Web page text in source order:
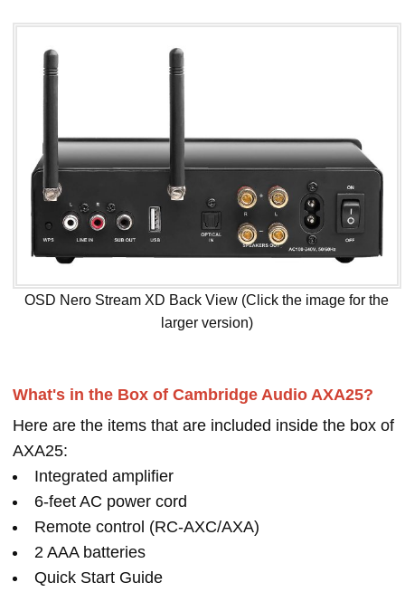
OSD Nero Stream XD Back View (Click the image for the
larger version)
What's in the Box of Cambridge Audio AXA25?
Here are the items that are included inside the box of
AXA25:
Integrated amplifier
6-feet AC power cord
Remote control (RC-AXC/AXA)
2 AAA batteries
Quick Start Guide